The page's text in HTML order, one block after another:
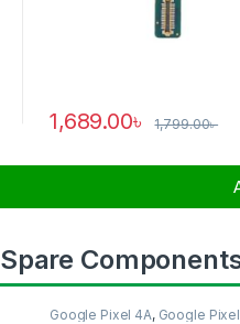
1,689.00৳ 1,799.00৳
Spare
Google Pixel 4A, Google